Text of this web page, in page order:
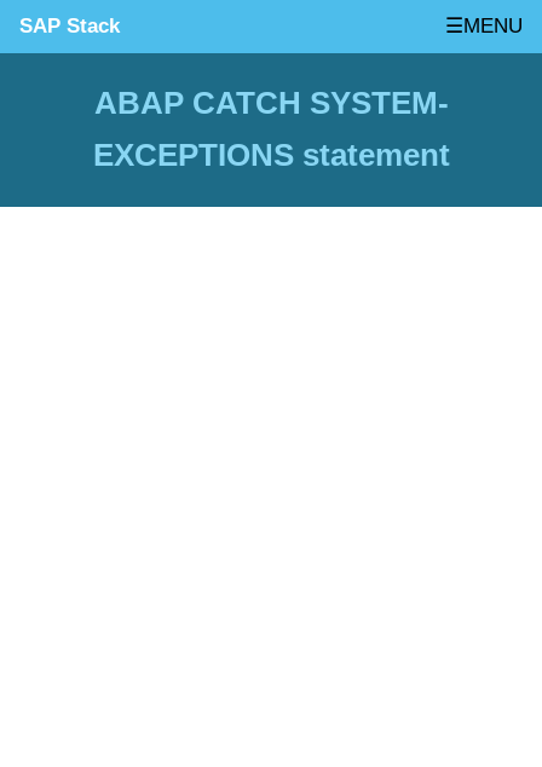
SAP Stack ☰MENU
ABAP CATCH SYSTEM-
EXCEPTIONS statement